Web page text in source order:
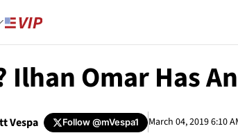
Ilhan Omar Has
Vespa Follow@mVespa1 March 04, 2019 6:10